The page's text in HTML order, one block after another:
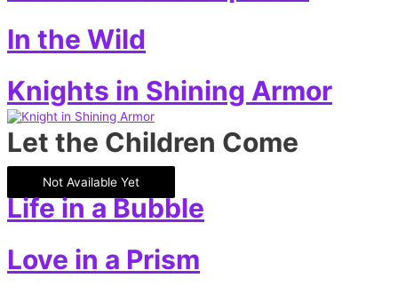
In the Wild
Knights in Shining Armor
Let the Children Come
Not Available Yet
Life in a Bubble
Love in a Prism